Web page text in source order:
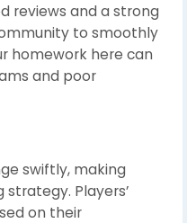
reviews and a strong
to smoothly
homework here can
and poor
swiftly, making
Players’
on their